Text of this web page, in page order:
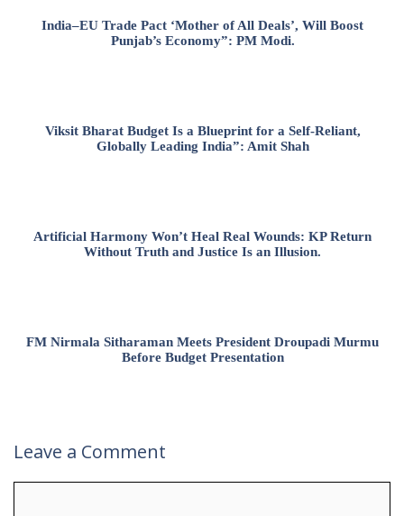
India–EU Trade Pact ‘Mother of All Deals’, Will Boost
Punjab’s Economy”: PM Modi.
Viksit Bharat Budget Is a Blueprint for a Self-Reliant,
Globally Leading India”: Amit Shah
Artificial Harmony Won’t Heal Real Wounds: KP Return
Without Truth and Justice Is an Illusion.
FM Nirmala Sitharaman Meets President Droupadi Murmu
Before Budget Presentation
Leave a Comment